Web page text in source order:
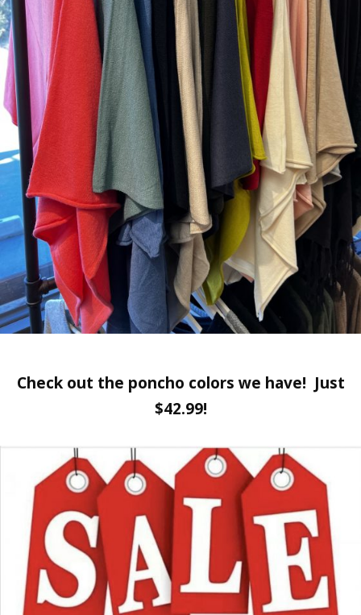
Check out the poncho colors we have! Just
$42.99!